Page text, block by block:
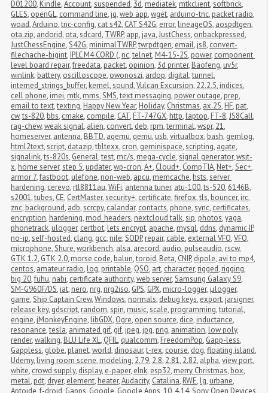
D01200, Kindle,Account,suspended, 3d, mediatek, mtkclient,softbrick,
GLES, openGL, command line, jq,web app,wget, arduino-tnc, packet radio,
woad,Arduino,tnc-config, cat s42, CAT S42G, error, lineageOS, aospdtgen,
ota.zip, andorid, ota,sdcard, TWRP, app, java,JustChess, onbackpressed,
JustChessEngine,S42G, minimalTWRP,twrpdtgen, email, js8, convert-
filechache-bigint, IPLC M4 CORD (, nc,telnet, M4-15-2S, power, component
level board repair,freedata, packet, opinion, 3d printer, Baofeng, uv5r,
winlink, battery, oscilloscope, owonoszi, ardop, digital,tunnel,
interned_strings_buffer, kernel,sound,Vulcan Excursion, 22.2.5, indices,
cell phone, imei, mtk, mms,SMS,text messaging, power outage, prep,
email to text,texting, Happy New Year, Holiday, Christmas, ax.25, HF, pat,
cw,ts-820, bbs, cmake, compile, CAT, FT-747GX, http, laptop, FT-8,JS8Call,
rag-chew,weak signal, alien, convert, deb, rpm,terminal,wspr, 21,
homeserver, antenna, BBTD, aqemu, qemu, usb,virtualbox, bash, gemlog,
html2text,script, datazip,tbltexx, cron, geminispace,scripting, agate,
signalink,ts-820s, General,test, mc/s, mega-cycle,signal generator,wsjt-
x, home server,step 5, updater,wp-cron,A+, Cloud+, CompTIA, Net+,Sec+,
armor 7,fastboot, ulefone, non-web, apcu, memcache, hsts,server
hardening, cerevo, rtl8811au,WiFi, antenna tuner, atu-100,ts-520, 6146B,
s2001,tubes, CE, CertMaster,security+, certificate,firefox,tls, bouncer, irc,
znc, background, adb,scrcpy, calandar, contacts, phone,sync, certificates,
encryption, hardening, mod_headers, nextcloud talk,sip, photos,yaga,
phonetrack, ulogger, certbot, lets encrypt, apache, mysql, ddns, dynamic IP,
no-ip,self-hosted, clang, gcc, nile,SODP, repair, cable, external VFO,VFO,
microphone,Shure,workbench, alsa, arecord, audio, pulseaudio, rscw,
GTK 1.2, GTK 2.0, morse code, balun,toroid, Beta, CNIP, dipole, avi to mp4,
centos, amateur radio, log, printable, QSO, art, character, rigged, rigging,
big 20,fuhu, nabi, certificate authority,web server,Samsung Galaxy S9,
SM-G960F/DS, iat, nero, nrg, nrg2iso, GPS, GPX, micro-logger, μlogger,
game,Ship Captain Crew,Windows, normals, debug keys, export, jarsigner,
release key, gdscript, random,spin, music,scale, programming,tutorial,
engine, jMonkeyEngine, libGDX, Ogre, open source, dice, inductance,
resonance,tesla, animated gif, gif, jpeg, jpg, png, animation, low poly,
render,walking, BLU Life XL, QFIL, qualcomm, FreedomPop, Gapp-less,
Gappless, globe, planet,world, dinosaur,t-rex, course, dog,floating island,
Udemy, living room scene, modeling, 2.79, 2.8, 2.81, 2.82, alpha,view port,
white, crowd supply, display, e-paper, eInk, esp32, merry Christmas, box,
metal, pdt, dryer, element, heater,Audacity, Catalina, RWE, lg, urbane,
Aptoide,f-droid, Gapps, Google, Google Apps,10, 4.14,Sony Open Devices